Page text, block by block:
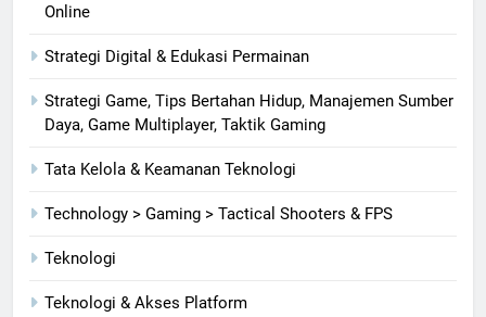
Online
Strategi Digital & Edukasi Permainan
Strategi Game, Tips Bertahan Hidup, Manajemen Sumber
Daya, Game Multiplayer, Taktik Gaming
Tata Kelola & Keamanan Teknologi
Technology > Gaming > Tactical Shooters & FPS
Teknologi
Teknologi & Akses Platform